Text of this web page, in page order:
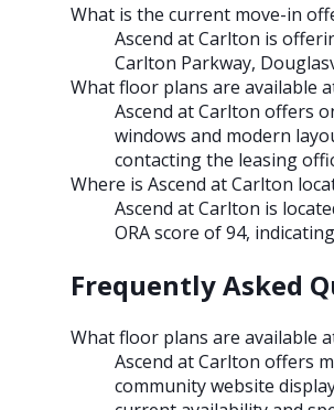
What is the current move-in
Ascend at Carlton is
Carlton Parkway,
What floor plans are available
Ascend at Carlton offers
windows and modern
contacting the leasing
Where is Ascend at Carlton
Ascend at Carlton is
ORA score of 94,
Frequently Asked
What floor plans are available
Ascend at Carlton offers
community website